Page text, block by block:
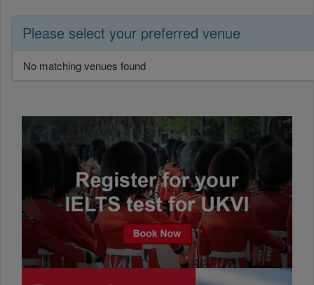
Please select your preferred venue
No matching venues found